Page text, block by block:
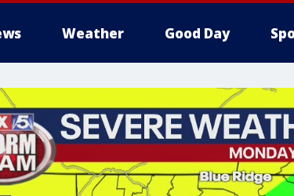
Weather Good Day